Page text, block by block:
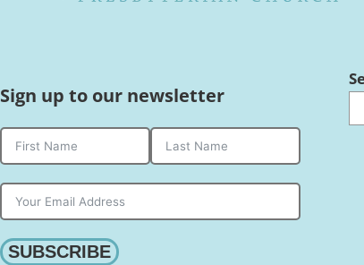
Sign up to our newsletter
SUBSCRIBE